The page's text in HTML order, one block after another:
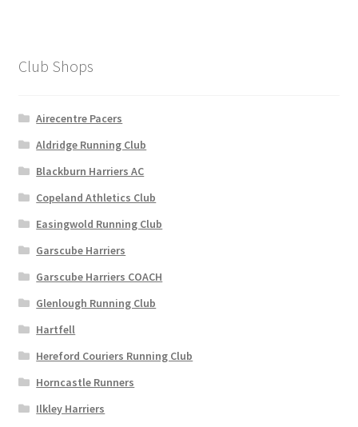
Club Shops
Airecentre Pacers
Aldridge Running Club
Blackburn Harriers AC
Copeland Athletics Club
Easingwold Running Club
Garscube Harriers
Garscube Harriers COACH
Glenlough Running Club
Hartfell
Hereford Couriers Running Club
Horncastle Runners
Ilkley Harriers